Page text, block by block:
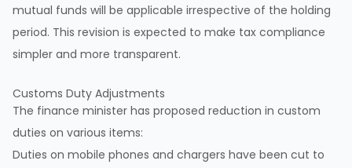
mutual funds will be applicable irrespective of the holding
period. This revision is expected to make tax compliance
simpler and more transparent.
Customs Duty Adjustments
The finance minister has proposed reduction in custom
duties on various items:
Duties on mobile phones and chargers have been cut to